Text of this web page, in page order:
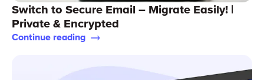
Switch to Secure Email – Migrate Easily! |
Private & Encrypted
Continue reading